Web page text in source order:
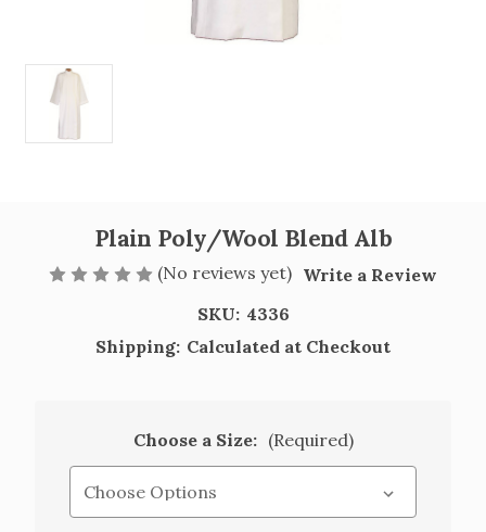
Plain Poly/Wool Blend Alb
(No reviews yet) Write a Review
SKU: 4336
Shipping: Calculated at Checkout
Choose a Size: (Required)